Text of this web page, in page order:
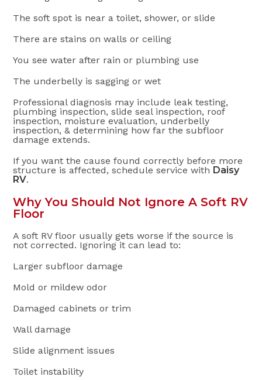
The soft spot is near a toilet, shower, or slide
There are stains on walls or ceiling
You see water after rain or plumbing use
The underbelly is sagging or wet
Professional diagnosis may include leak testing,
plumbing inspection, slide seal inspection, roof
inspection, moisture evaluation, underbelly
inspection, & determining how far the subfloor
damage extends.
If you want the cause found correctly before more
structure is affected, schedule service with Daisy
RV.
Why You Should Not Ignore A Soft RV
Floor
A soft RV floor usually gets worse if the source is
not corrected. Ignoring it can lead to:
Larger subfloor damage
Mold or mildew odor
Damaged cabinets or trim
Wall damage
Slide alignment issues
Toilet instability